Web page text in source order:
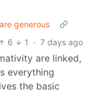
generous
6
1 · 7 days ago
are linked,
everything
the basic